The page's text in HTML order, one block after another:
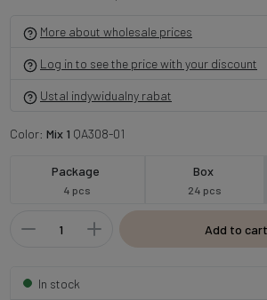
More about wholesale prices
Log in to see the price with your discount
Ustal indywidualny rabat
Color: Mix 1 QA308-01
Package
4 pcs
Box
24 pcs
Add to cart
In stock